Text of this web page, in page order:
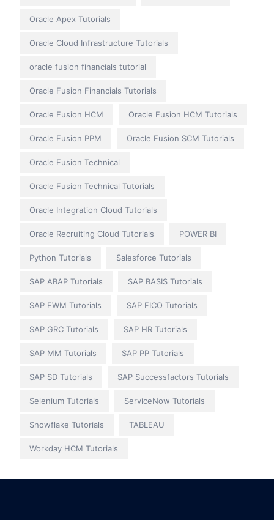
Oracle Apex Tutorials
Oracle Cloud Infrastructure Tutorials
oracle fusion financials tutorial
Oracle Fusion Financials Tutorials
Oracle Fusion HCM Oracle Fusion HCM Tutorials
Oracle Fusion PPM Oracle Fusion SCM Tutorials
Oracle Fusion Technical
Oracle Fusion Technical Tutorials
Oracle Integration Cloud Tutorials
Oracle Recruiting Cloud Tutorials POWER BI
Python Tutorials Salesforce Tutorials
SAP ABAP Tutorials SAP BASIS Tutorials
SAP EWM Tutorials SAP FICO Tutorials
SAP GRC Tutorials SAP HR Tutorials
SAP MM Tutorials SAP PP Tutorials
SAP SD Tutorials SAP Successfactors Tutorials
Selenium Tutorials ServiceNow Tutorials
Snowflake Tutorials TABLEAU
Workday HCM Tutorials